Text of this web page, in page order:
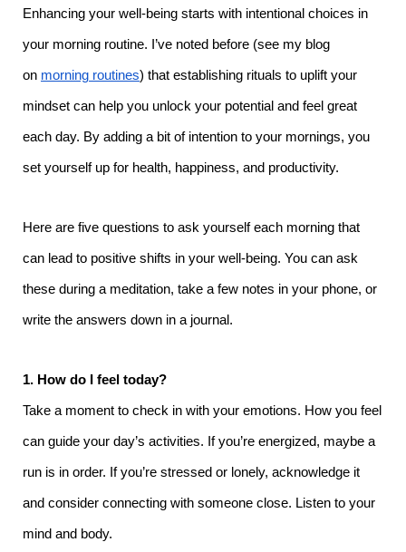
Enhancing your well-being starts with intentional choices in
your morning routine. I’ve noted before (see my blog
on morning routines) that establishing rituals to uplift your
mindset can help you unlock your potential and feel great
each day. By adding a bit of intention to your mornings, you
set yourself up for health, happiness, and productivity.
Here are five questions to ask yourself each morning that
can lead to positive shifts in your well-being. You can ask
these during a meditation, take a few notes in your phone, or
write the answers down in a journal.
1. How do I feel today?
Take a moment to check in with your emotions. How you feel
can guide your day’s activities. If you’re energized, maybe a
run is in order. If you’re stressed or lonely, acknowledge it
and consider connecting with someone close. Listen to your
mind and body.